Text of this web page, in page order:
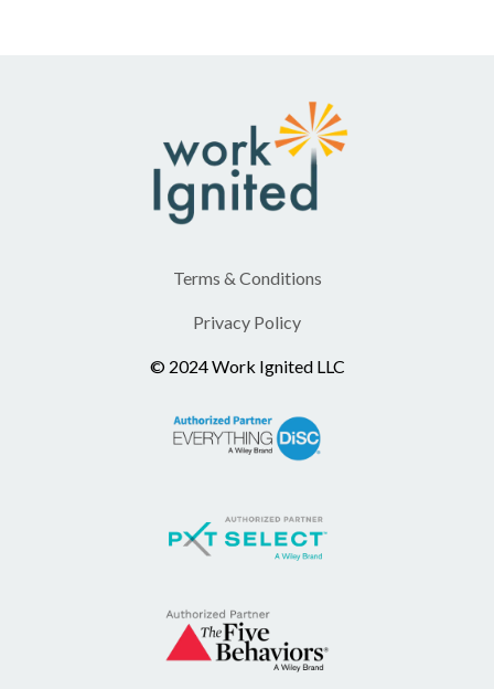
Terms & Conditions
Privacy Policy
© 2024 Work Ignited LLC